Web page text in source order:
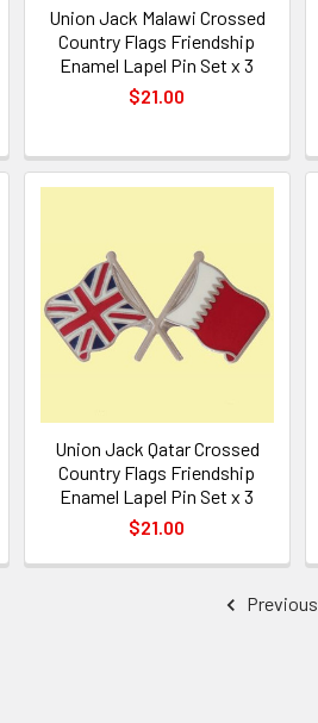
Union Jack Malawi Crossed
Country Flags Friendship
Enamel Lapel Pin Set x 3
$21.00
Union Jack Qatar Crossed
Country Flags Friendship
Enamel Lapel Pin Set x 3
$21.00
Previous